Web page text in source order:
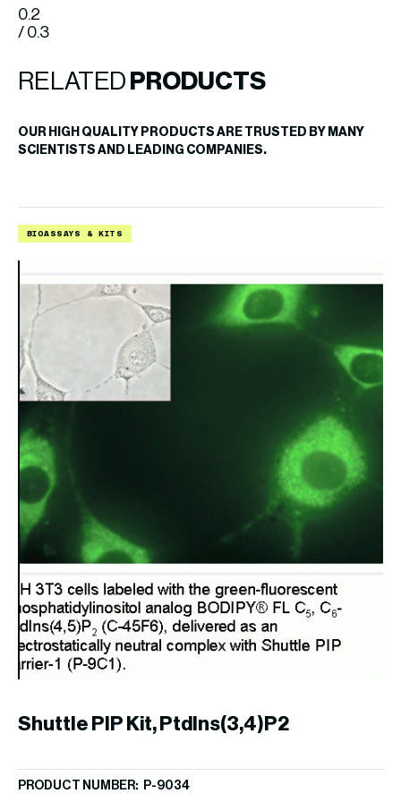
0.2
/ 0.3
RELATED PRODUCTS
OUR HIGH QUALITY PRODUCTS ARE TRUSTED BY MANY
SCIENTISTS AND LEADING COMPANIES.
BIOASSAYS & KITS
Shuttle PIP Kit, PtdIns(3,4)P2
PRODUCT NUMBER: P-9034